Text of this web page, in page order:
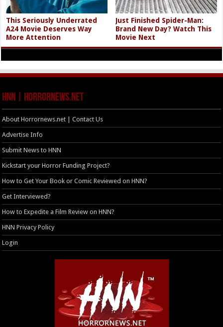
This Seriously Underrated
A24 Movie Deserves Way
More Attention
Just Finished Spider-Man:
Brand New Day? Watch This
Movie Next
HNN | HorrorNews.net
About Horrornews.net | Contact Us
Advertise Info
Submit News to HNN
Kickstart your Horror Funding Project?
How to Get Your Book or Comic Reviewed on HNN?
Get Interviewed?
How to Expedite a Film Review on HNN?
HNN Privacy Policy
Login